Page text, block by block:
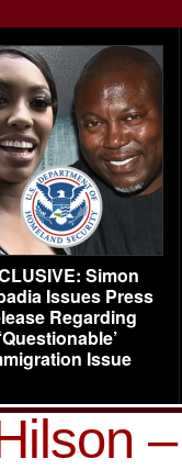
Simon
Issues Press
Regarding
‘Questionable’
Issue